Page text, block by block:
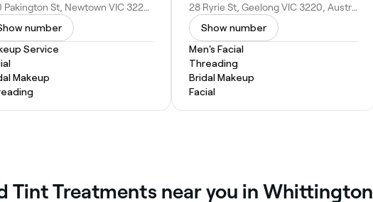
320 Pakington St, Newtown VIC 3220, Australia
number
Service
Makeup
28 Ryrie St, Geelong VIC 3220, Australia
Show number
Men's Facial
Threading
Bridal Makeup
Facial
Tint Treatments near you in Whittington